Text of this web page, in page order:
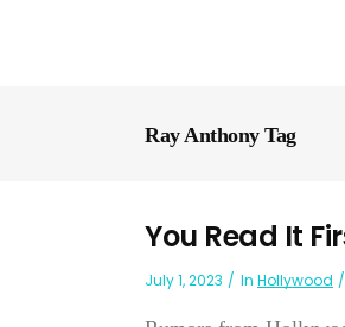
Ray Anthony Tag
You Read It
July 1, 2023 In Hollywood